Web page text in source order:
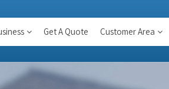
Get A Quote Customer Area